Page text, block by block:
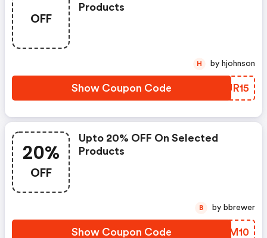
OFF
Products
Show Coupon Code ADJR15
H by hjohnson
20%
OFF
Upto 20% OFF On Selected
Products
Show Coupon Code YFFM10
B by bbrewer